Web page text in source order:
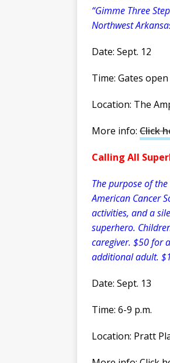
“Gimme Three
Northwest
Date: Sept. 12
Time: Gates
Location: The
More info: Click
Calling All
The purpose of
American Cancer
activities, and a
superhero.
caregiver. $50 for
additional adult.
Date: Sept. 13
Time: 6-9 p.m.
Location: Pratt